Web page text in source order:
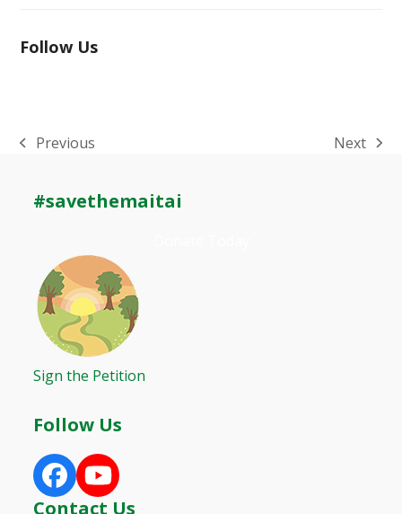
Follow Us
previous
Previous
next
Next
#savethemaitai
Sign the Petition
Follow Us
Facebook
YouTube
Contact Us